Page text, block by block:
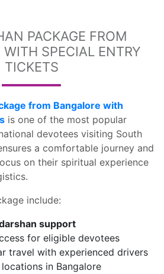
PACKAGE FROM
WITH SPECIAL ENTRY
TICKETS
from Bangalore with
is one of the most popular
devotees visiting South
a comfortable journey and
on their spiritual experience
include:
support
for eligible devotees
travel with experienced drivers
in Bangalore